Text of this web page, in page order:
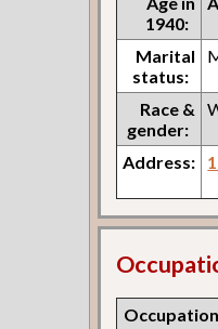
1940:
Marital
status:
Race &
gender:
Address: